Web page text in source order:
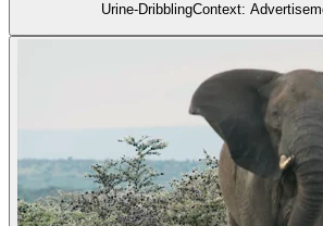
Urine-DribblingContext: